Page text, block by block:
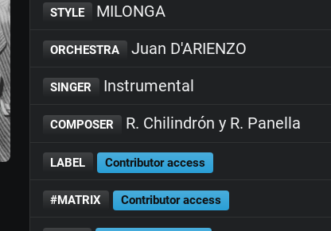
STYLE MILONGA
ORCHESTRA Juan D'ARIENZO
SINGER Instrumental
COMPOSER R. Chilindrón y R. Panella
LABEL Contributor access
#MATRIX Contributor access